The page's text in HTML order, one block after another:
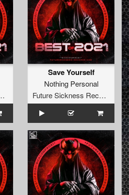
Records
Save Yourself
Nothing Personal
Future Sickness Records